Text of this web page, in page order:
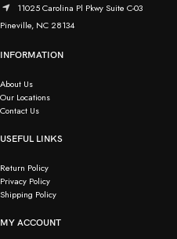
11025 Carolina Pl Pkwy Suite C-03
Pineville, NC 28134
INFORMATION
About Us
Our Locations
Contact Us
USEFUL LINKS
Return Policy
Privacy Policy
Shipping Policy
MY ACCOUNT